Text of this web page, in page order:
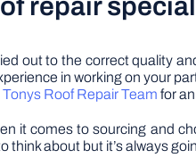
repair
out to the correct quality
in working on your
Tonys Roof Repair Team for
it comes to sourcing and
about but it’s always